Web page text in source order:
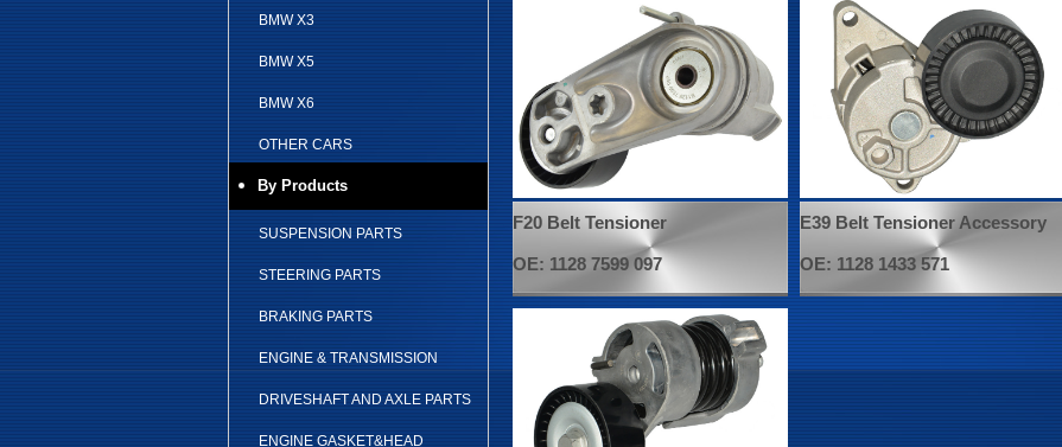
BMW X3
BMW X5
BMW X6
OTHER CARS
By Products
SUSPENSION PARTS
STEERING PARTS
BRAKING PARTS
ENGINE & TRANSMISSION
DRIVESHAFT AND AXLE PARTS
ENGINE GASKET&HEAD
F20 Belt Tensioner
OE: 1128 7599 097
E39 Belt Tensioner Accessory
OE: 1128 1433 571